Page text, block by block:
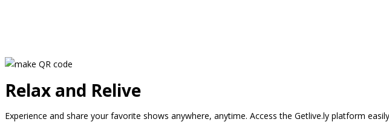
Relax and Relive
Experience and share your favorite shows anywhere, anytime. Access the Getlive.ly platform